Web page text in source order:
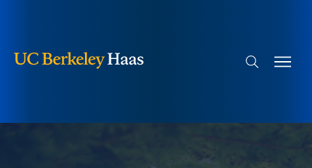
Search bar